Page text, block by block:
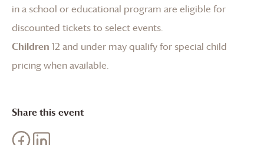
in a school or educational program are eligible for
discounted tickets to select events.
Children 12 and under may qualify for special child
pricing when available.
Share this event